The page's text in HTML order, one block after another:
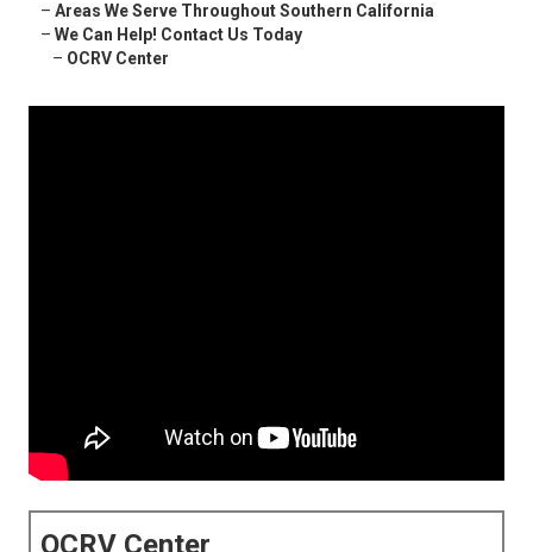
– Areas We Serve Throughout Southern California
– We Can Help! Contact Us Today
– OCRV Center
OCRV Center